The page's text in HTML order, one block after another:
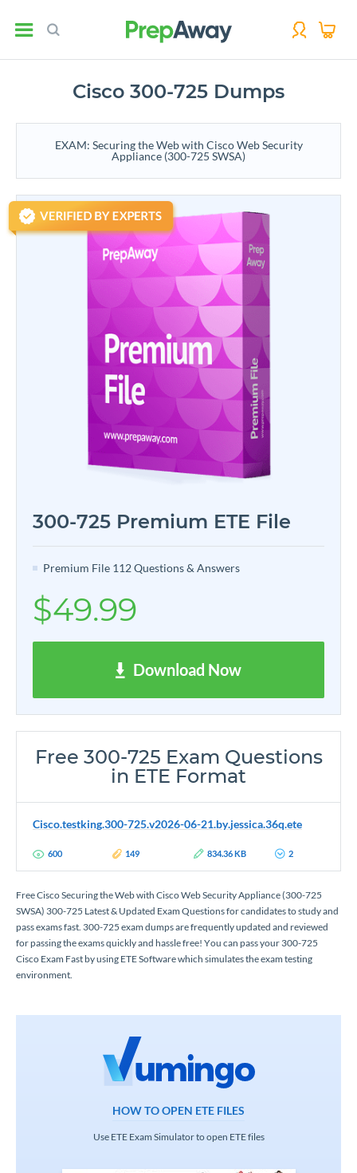
Cisco 300-725 Dumps
EXAM: Securing the Web with Cisco Web Security
Appliance (300-725 SWSA)
300-725 Premium ETE File
Premium File 112 Questions & Answers
$49.99
Download Now
Free 300-725 Exam Questions
in ETE Format
Cisco.testking.300-725.v2026-06-21.by.jessica.36q.ete
600 149 834.36 KB 2
Free Cisco Securing the Web with Cisco Web Security Appliance (300-725
SWSA) 300-725 Latest & Updated Exam Questions for candidates to study and
pass exams fast. 300-725 exam dumps are frequently updated and reviewed
for passing the exams quickly and hassle free! You can pass your 300-725
Cisco Exam Fast by using ETE Software which simulates the exam testing
environment.
HOW TO OPEN ETE FILES
Use ETE Exam Simulator to open ETE files